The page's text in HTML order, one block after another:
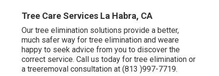
Tree Care Services La Habra, CA
Our tree elimination solutions provide a better,
much safer way for tree elimination and weare
happy to seek advice from you to discover the
correct service. Call us today for tree elimination or
a treeremoval consultation at (813 )997-7719.